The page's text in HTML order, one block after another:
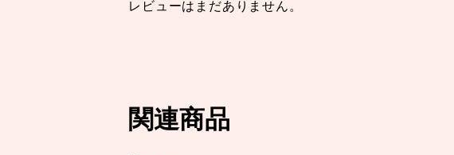
レビューはまだありません。
関連商品